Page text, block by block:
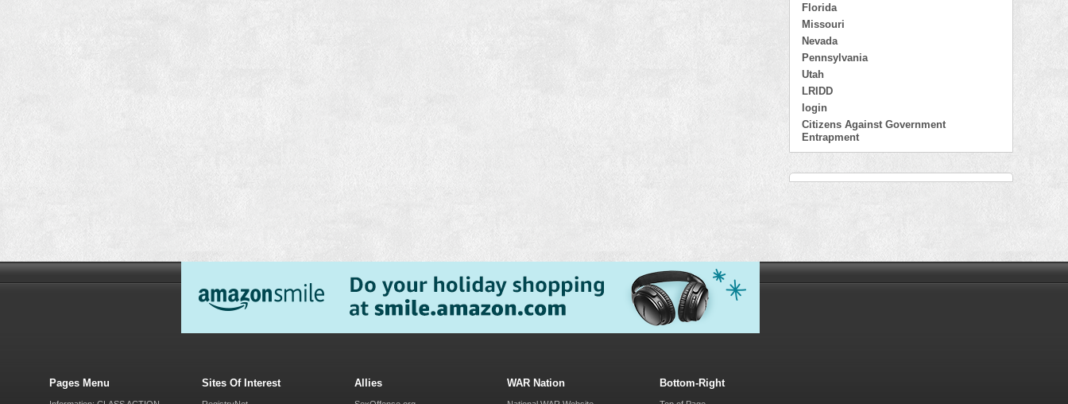
Florida
Missouri
Nevada
Pennsylvania
Utah
LRIDD
login
Citizens Against Government
Entrapment
Pages Menu Sites Of Interest Allies WAR Nation Bottom-Right